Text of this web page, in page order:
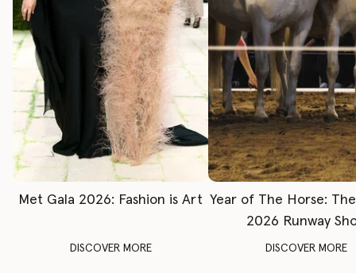
Met Gala 2026: Fashion is Art
DISCOVER MORE
Year of The Horse:
2026 Runway
DISCOVER MORE